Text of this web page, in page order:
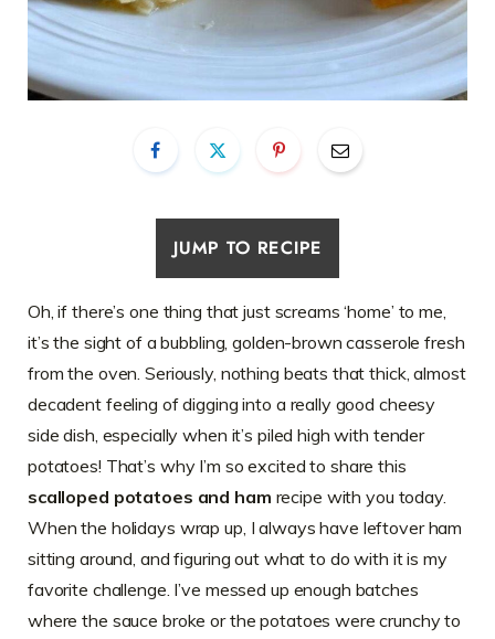
JUMP TO RECIPE
Oh, if there’s one thing that just screams ‘home’ to me,
it’s the sight of a bubbling, golden-brown casserole fresh
from the oven. Seriously, nothing beats that thick, almost
decadent feeling of digging into a really good cheesy
side dish, especially when it’s piled high with tender
potatoes! That’s why I’m so excited to share this
scalloped potatoes and ham recipe with you today.
When the holidays wrap up, I always have leftover ham
sitting around, and figuring out what to do with it is my
favorite challenge. I’ve messed up enough batches
where the sauce broke or the potatoes were crunchy to